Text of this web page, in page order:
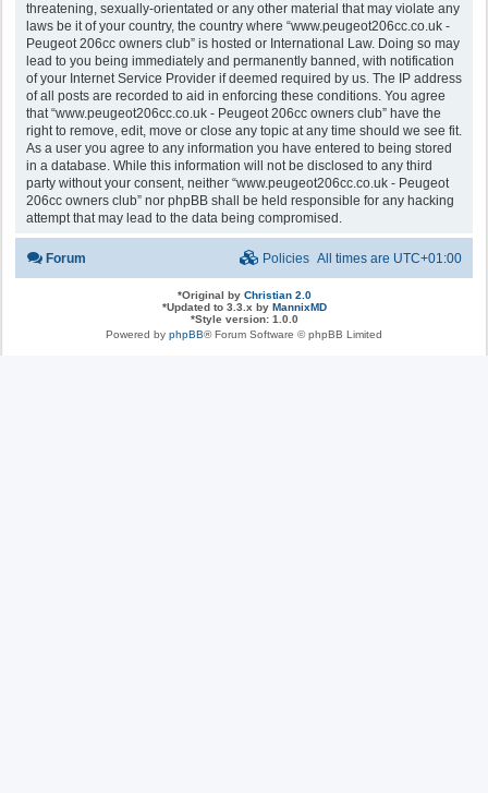
threatening, sexually-orientated or any other material that may violate any
laws be it of your country, the country where “www.peugeot206cc.co.uk -
Peugeot 206cc owners club” is hosted or International Law. Doing so may
lead to you being immediately and permanently banned, with notification
of your Internet Service Provider if deemed required by us. The IP address
of all posts are recorded to aid in enforcing these conditions. You agree
that “www.peugeot206cc.co.uk - Peugeot 206cc owners club” have the
right to remove, edit, move or close any topic at any time should we see fit.
As a user you agree to any information you have entered to being stored
in a database. While this information will not be disclosed to any third
party without your consent, neither “www.peugeot206cc.co.uk - Peugeot
206cc owners club” nor phpBB shall be held responsible for any hacking
attempt that may lead to the data being compromised.
Forum All times are UTC+01:00
Policies
*Original by Christian 2.0
*Updated to 3.3.x by MannixMD
*Style version: 1.0.0
Powered by phpBB® Forum Software © phpBB Limited